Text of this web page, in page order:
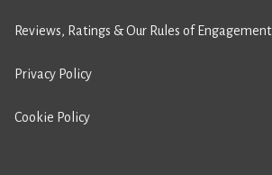
Reviews, Ratings & Our Rules of Engagement
Privacy Policy
Cookie Policy